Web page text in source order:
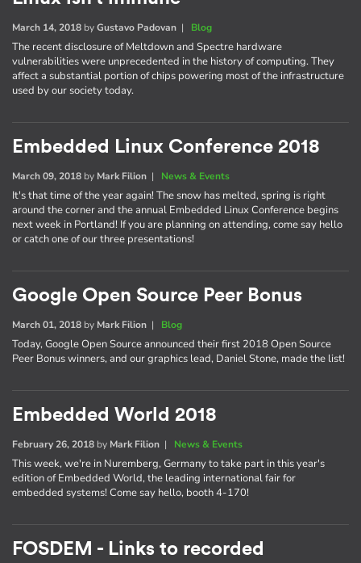
March 14, 2018 byGustavo Padovan | Blog
The recent disclosure of Meltdown and Spectre hardware
vulnerabilities were unprecedented in the history of computing. They
affect a substantial portion of chips powering most of the infrastructure
used by our society today.
Embedded Linux Conference 2018
March 09, 2018 by Mark Filion | News & Events
It's that time of the year again! The snow has melted, spring is right
around the corner and the annual Embedded Linux Conference begins
next week in Portland! If you are planning on attending, come say hello
or catch one of our three presentations!
Google Open Source Peer Bonus
March 01, 2018 by Mark Filion | Blog
Today, Google Open Source announced their first 2018 Open Source
Peer Bonus winners, and our graphics lead, Daniel Stone, made the list!
Embedded World 2018
February 26, 2018 by Mark Filion | News & Events
This week, we're in Nuremberg, Germany to take part in this year's
edition of Embedded World, the leading international fair for
embedded systems! Come say hello, booth 4-170!
FOSDEM - Links to recorded